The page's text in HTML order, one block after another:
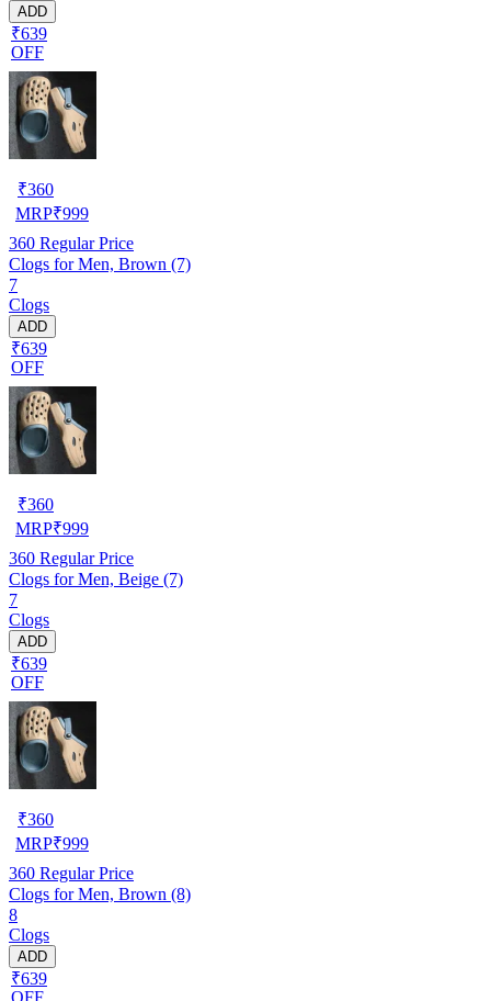
ADD
₹639
OFF
₹360
MRP₹999
360 Regular Price
Clogs for Men, Brown (7)
7
Clogs
ADD
₹639
OFF
₹360
MRP₹999
360 Regular Price
Clogs for Men, Beige (7)
7
Clogs
ADD
₹639
OFF
₹360
MRP₹999
360 Regular Price
Clogs for Men, Brown (8)
8
Clogs
ADD
₹639
OFF